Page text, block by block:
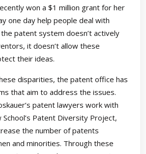
won a $1 million grant for her
one day help people deal with
the patent system doesn’t actively
it doesn’t allow these
their ideas.
disparities, the patent office has
that aim to address the issues.
patent lawyers work with
School’s Patent Diversity Project,
the number of patents
and minorities. Through these